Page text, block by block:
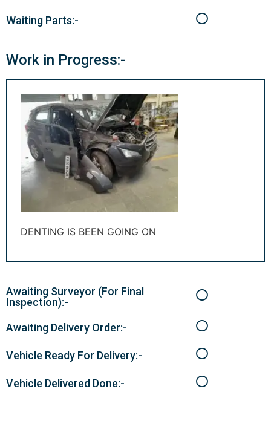
Waiting Parts:-
Work in Progress:-
DENTING IS BEEN GOING ON
Awaiting Surveyor (For Final
Inspection):-
Awaiting Delivery Order:-
Vehicle Ready For Delivery:-
Vehicle Delivered Done:-